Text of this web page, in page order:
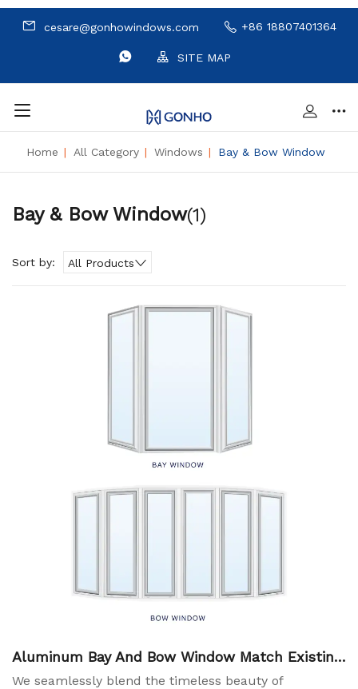
cesare@gonhowindows.com +86 18807401364
SITE MAP
Home | All Category | Windows | Bay & Bow Window
Bay & Bow Window(1)
Sort by: All Products
Aluminum Bay And Bow Window Match Existing
Roof System
We seamlessly blend the timeless beauty of